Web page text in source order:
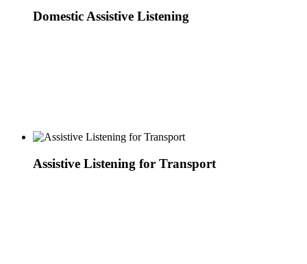
Domestic Assistive Listening
Assistive Listening for Transport